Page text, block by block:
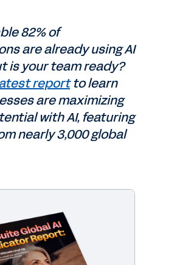
82% of
are already using AI
is your team ready?
reportto learn
are maximizing
with AI, featuring
nearly 3,000 global